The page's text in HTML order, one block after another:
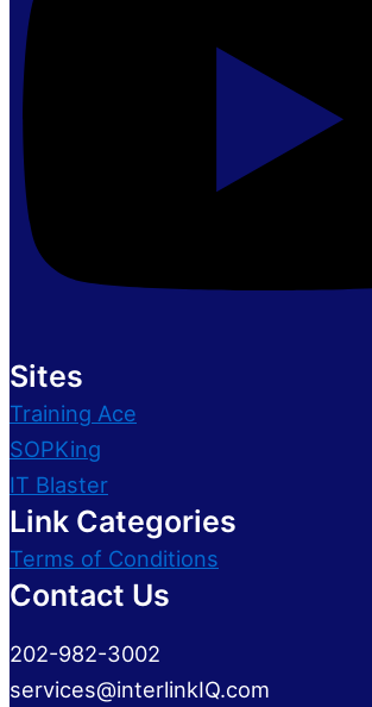
Sites
Training Ace
SOPKing
IT Blaster
Link Categories
Terms of Conditions
Contact Us
202-982-3002
services@interlinkIQ.com